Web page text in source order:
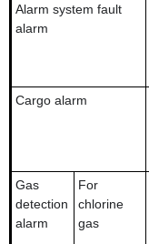
Alarm system fault
alarm
Cargo alarm
Gas
detection
alarm
For
chlorine
gas